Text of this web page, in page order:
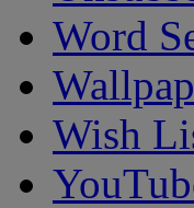
Word
Wish